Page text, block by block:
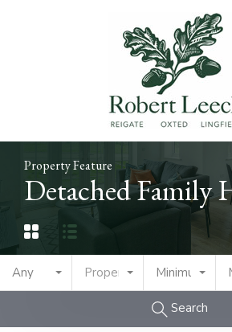
Property Feature
Detached Family
Any Property TypeMinimum
Search